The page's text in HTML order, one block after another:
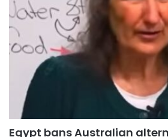
Egypt bans Australian